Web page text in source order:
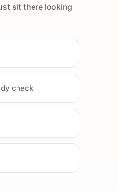
sit there looking
check.